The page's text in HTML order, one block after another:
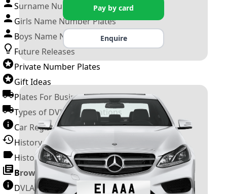
Surname Number Plates
Girls Name Number Plates
Boys Name Number Plates
Future Releases
Private Number Plates
Gift Ideas
Plates For Businesses
Types of DVLA Registrations
Car Registration Years
History of the Motor Vehicle
History of UK Number Plates
Browse All Guides »
DVLA Number Plates
Pay by card
Enquire